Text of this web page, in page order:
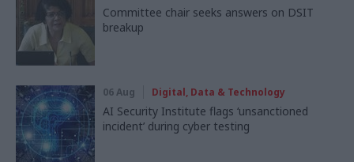
Committee chair seeks answers on DSIT
breakup
06 Aug Digital, Data & Technology
AI Security Institute flags ‘unsanctioned
incident’ during cyber testing